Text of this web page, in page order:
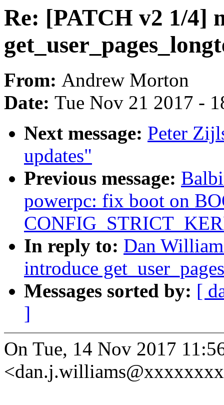
Re: [PATCH v2 1/4]
From: Andrew Morton
Date: Tue Nov 21 2017 -
Next message: Peter
updates"
Previous message:
powerpc: fix boot on
In reply to: Dan
introduce
Messages sorted by: [
]
On Tue, 14 Nov 2017